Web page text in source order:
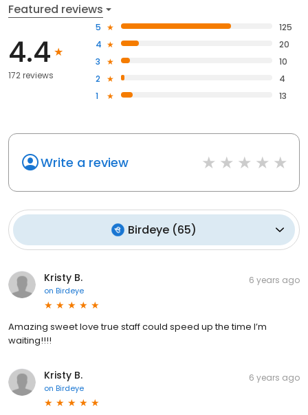
Featured reviews
4.4
172 reviews
5
125
4
20
3
10
2
4
1
13
Write a review
Birdeye (65)
Kristy B.
on Birdeye
6 years ago
Amazing sweet love true staff could speed up the time I’m
waiting!!!!
Kristy B.
on Birdeye
6 years ago